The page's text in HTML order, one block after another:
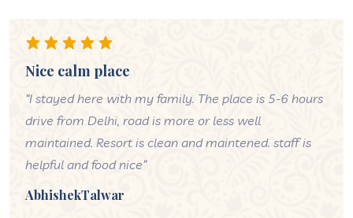
Nice calm place
“I stayed here with my family. The place is 5-6 hours
drive from Delhi, road is more or less well
maintained. Resort is clean and maintened. staff is
helpful and food nice”
AbhishekTalwar